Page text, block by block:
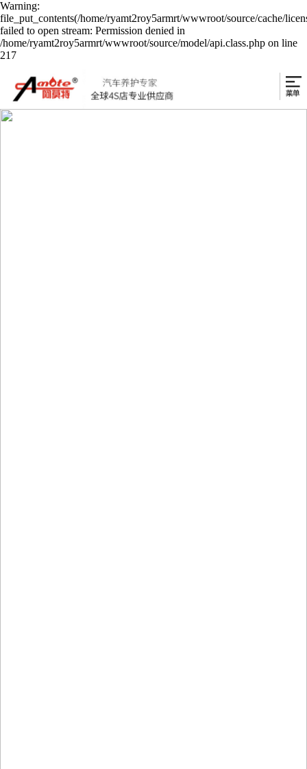
Warning:
file_put_contents(/home/ryamt2roy5armrt/wwwroot/source/cache/
failed to open stream: Permission denied in
/home/ryamt2roy5armrt/wwwroot/source/model/api.class.php on line
217